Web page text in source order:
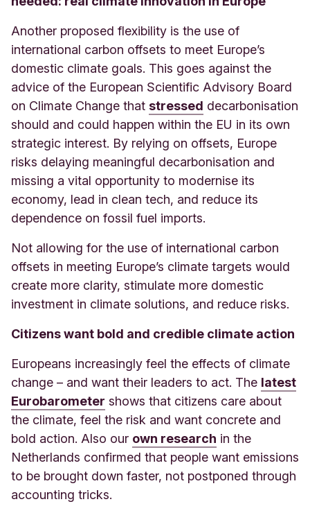
Another proposed flexibility is the use of
international carbon offsets to meet Europe’s
domestic climate goals. This goes against the
advice of the European Scientific Advisory Board
on Climate Change that stressed decarbonisation
should and could happen within the EU in its own
strategic interest. By relying on offsets, Europe
risks delaying meaningful decarbonisation and
missing a vital opportunity to modernise its
economy, lead in clean tech, and reduce its
dependence on fossil fuel imports.
Not allowing for the use of international carbon
offsets in meeting Europe’s climate targets would
create more clarity, stimulate more domestic
investment in climate solutions, and reduce risks.
Citizens want bold and credible climate action
Europeans increasingly feel the effects of climate
change – and want their leaders to act. The latest
Eurobarometer shows that citizens care about
the climate, feel the risk and want concrete and
bold action. Also our own research in the
Netherlands confirmed that people want emissions
to be brought down faster, not postponed through
accounting tricks.